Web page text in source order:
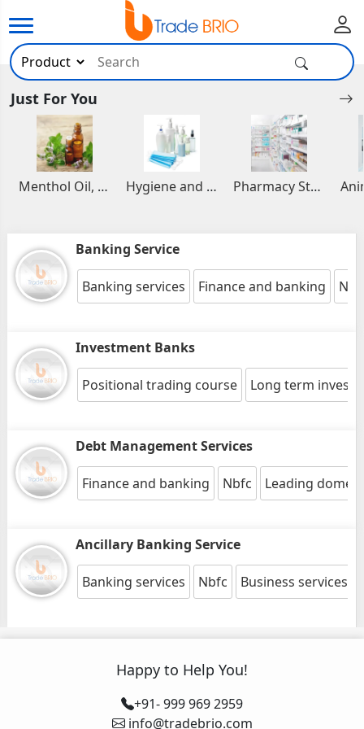
Just For You
Menthol Oil, Aromatic and Essential Oils Hygiene and Healthcare Products Pharmacy Stocks
Banking Service
Banking services Finance and banking
Investment Banks
Positional trading course Long term
Debt Management Services
Finance and banking Nbfc Leading
Ancillary Banking Service
Banking services Nbfc Business services
Happy to Help You!
+91- 999 969 2959
info@tradebrio.com